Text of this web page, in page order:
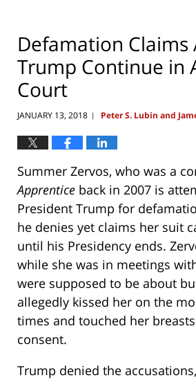
Defamation Claims
Trump Continue in
Court
JANUARY 13, 2018 | Peter S. Lubin and
Summer Zervos, who was a
Apprentice back in 2007 is
President Trump for
he denies yet claims her suit
until his Presidency ends.
while she was in meetings
were supposed to be about
allegedly kissed her on the
times and touched her
consent.
Trump denied the